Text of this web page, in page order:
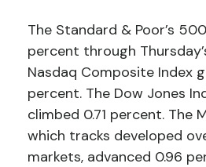
The Standard & Poor’s
percent through
Nasdaq Composite Index
percent. The Dow Jones
climbed 0.71 percent. The
which tracks developed
markets, advanced 0.96